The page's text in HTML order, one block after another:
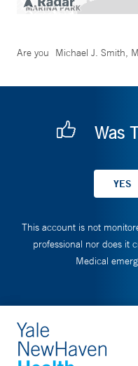
Are you Michael J. Smith,
Was
This account is not
professional nor does it
Medical